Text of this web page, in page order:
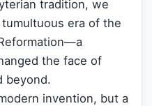
tradition, we
era of the
the face of
beyond.
invention, but a